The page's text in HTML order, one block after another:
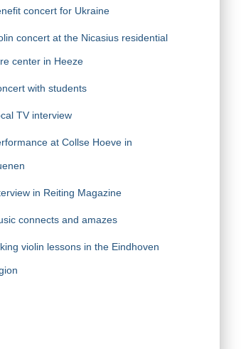
concert for Ukraine
concert at the Nicasius residential
center in Heeze
with students
TV interview
at Collse Hoeve in
in Reiting Magazine
connects and amazes
violin lessons in the Eindhoven